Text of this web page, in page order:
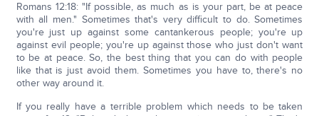
Romans 12:18: "If possible, as much as is your part, be at peace
with all men." Sometimes that's very difficult to do. Sometimes
you're just up against some cantankerous people; you're up
against evil people; you're up against those who just don't want
to be at peace. So, the best thing that you can do with people
like that is just avoid them. Sometimes you have to, there's no
other way around it.
If you really have a terrible problem which needs to be taken